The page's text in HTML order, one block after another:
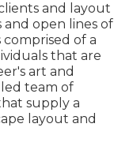
and layout
and open lines of
of a
that are
art and
team of
supply a
layout and